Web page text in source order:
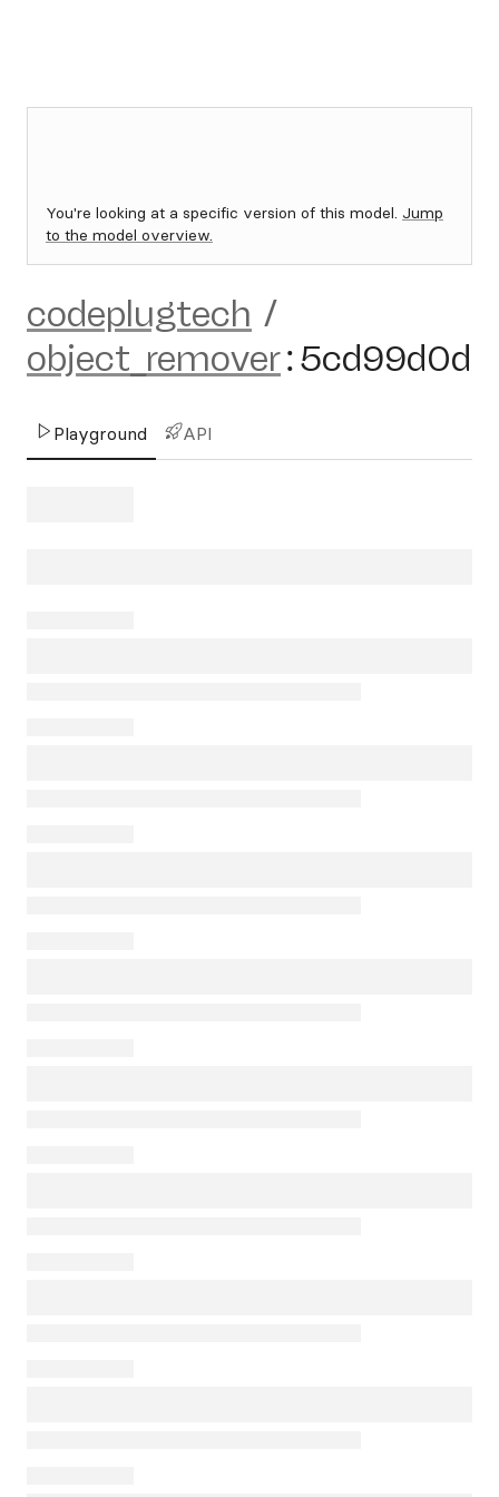
You're looking at a specific version of this model. Jump
to the model overview.
codeplugtech /
object_remover:5cd99d0d
Playground API